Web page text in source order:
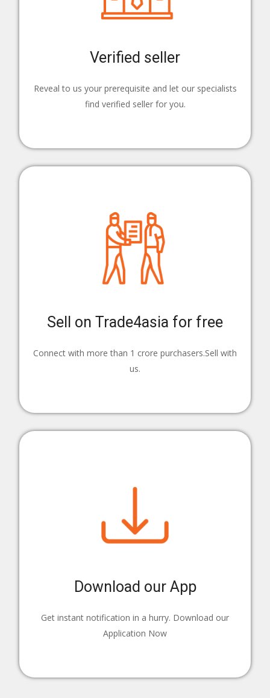
Verified seller
Reveal to us your prerequisite and let our specialists
find verified seller for you.
Sell on Trade4asia for free
Connect with more than 1 crore purchasers.Sell with
us.
Download our App
Get instant notification in a hurry. Download our
Application Now